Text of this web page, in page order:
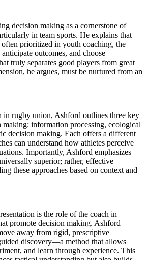
decision making as a cornerstone of
in team sports. He explains that
prioritized in youth coaching, the
outcomes, and choose
truly separates good players from great
he argues, must be nurtured from an
in rugby union, Ashford outlines three key
making: information processing, ecological
decision making. Each offers a different
can understand how athletes perceive
Importantly, Ashford emphasizes
superior; rather, effective
these approaches based on context and
is the role of the coach in
promote decision making. Ashford
away from rigid, prescriptive
discovery—a method that allows
and learn through experience. This